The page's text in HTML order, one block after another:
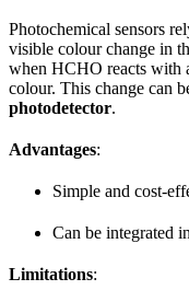
Photochemical sensors
visible colour change in
when HCHO reacts with
colour. This change can
photodetector.
Advantages:
Simple and cost-
Can be integrated
Limitations: